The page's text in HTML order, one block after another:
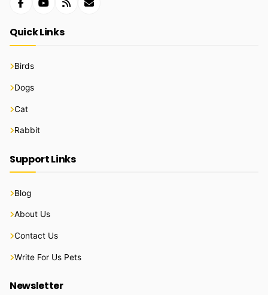
Quick Links
Birds
Dogs
Cat
Rabbit
Support Links
Blog
About Us
Contact Us
Write For Us Pets
Newsletter